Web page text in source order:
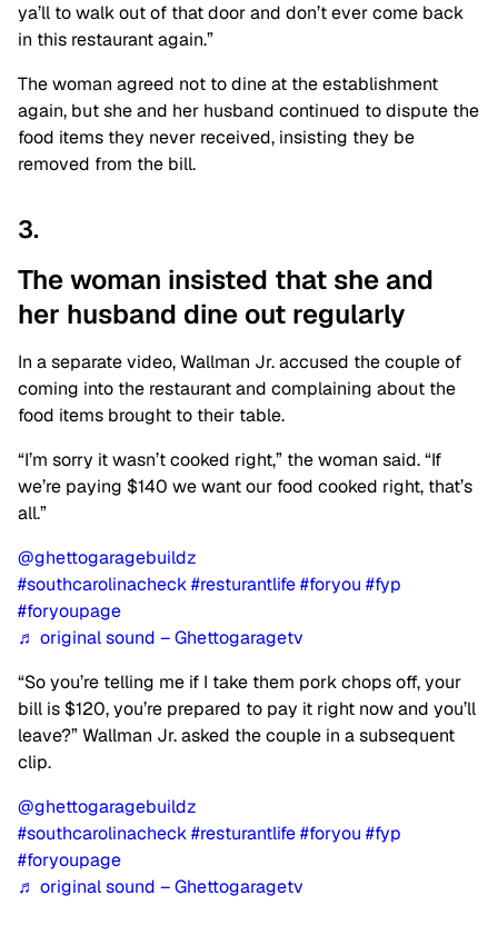
ya’ll to walk out of that door and don’t ever come back
in this restaurant again.”
The woman agreed not to dine at the establishment
again, but she and her husband continued to dispute the
food items they never received, insisting they be
removed from the bill.
3.
The woman insisted that she and
her husband dine out regularly
In a separate video, Wallman Jr. accused the couple of
coming into the restaurant and complaining about the
food items brought to their table.
“I’m sorry it wasn’t cooked right,” the woman said. “If
we’re paying $140 we want our food cooked right, that’s
all.”
@ghettogaragebuildz
#southcarolinacheck#resturantlife#foryou #fyp
#foryoupage
♬ original sound – Ghettogaragetv
“So you’re telling me if I take them pork chops off, your
bill is $120, you’re prepared to pay it right now and you’ll
leave?” Wallman Jr. asked the couple in a subsequent
clip.
@ghettogaragebuildz
#southcarolinacheck#resturantlife#foryou #fyp
#foryoupage
♬ original sound – Ghettogaragetv